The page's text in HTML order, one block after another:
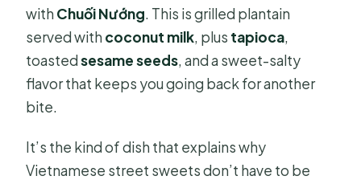
with Chuối Nướng. This is grilled plantain
served with coconut milk, plus tapioca,
toastedsesame seeds, and a sweet-salty
flavor that keeps you going back for another
bite.
It’s the kind of dish that explains why
Vietnamese street sweets don’t have to be